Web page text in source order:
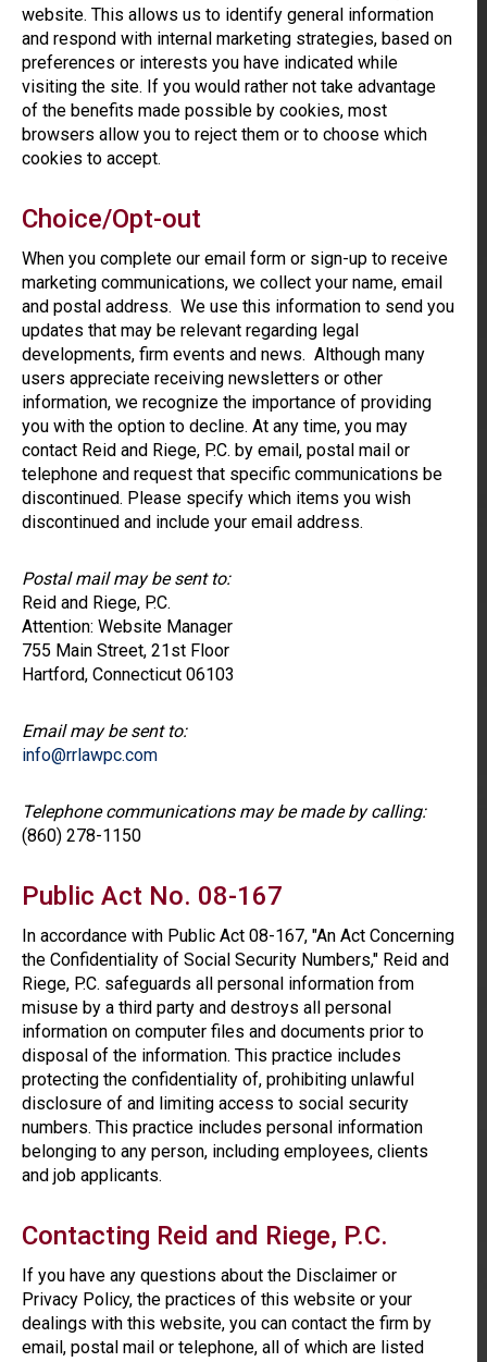
website. This allows us to identify general information
and respond with internal marketing strategies, based on
preferences or interests you have indicated while
visiting the site. If you would rather not take advantage
of the benefits made possible by cookies, most
browsers allow you to reject them or to choose which
cookies to accept.
Choice/Opt-out
When you complete our email form or sign-up to receive
marketing communications, we collect your name, email
and postal address. We use this information to send you
updates that may be relevant regarding legal
developments, firm events and news. Although many
users appreciate receiving newsletters or other
information, we recognize the importance of providing
you with the option to decline. At any time, you may
contact Reid and Riege, P.C. by email, postal mail or
telephone and request that specific communications be
discontinued. Please specify which items you wish
discontinued and include your email address.
Postal mail may be sent to:
Reid and Riege, P.C.
Attention: Website Manager
755 Main Street, 21st Floor
Hartford, Connecticut 06103
Email may be sent to:
info@rrlawpc.com
Telephone communications may be made by calling:
(860) 278-1150
Public Act No. 08-167
In accordance with Public Act 08-167, "An Act Concerning
the Confidentiality of Social Security Numbers," Reid and
Riege, P.C. safeguards all personal information from
misuse by a third party and destroys all personal
information on computer files and documents prior to
disposal of the information. This practice includes
protecting the confidentiality of, prohibiting unlawful
disclosure of and limiting access to social security
numbers. This practice includes personal information
belonging to any person, including employees, clients
and job applicants.
Contacting Reid and Riege, P.C.
If you have any questions about the Disclaimer or
Privacy Policy, the practices of this website or your
dealings with this website, you can contact the firm by
email, postal mail or telephone, all of which are listed